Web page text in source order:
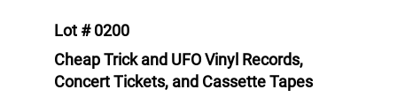
Lot # 0200
Cheap Trick and UFO Vinyl Records,
Concert Tickets, and Cassette Tapes